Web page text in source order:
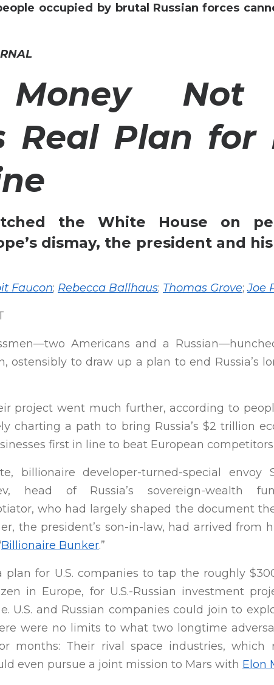
occupied by brutal Russian forces
Not
Real Plan for
the White House on
dismay, the president and
Faucon; Rebecca Ballhaus; Thomas Grove;Joe
Americans and a
ostensibly to draw up a plan to end Russia’s
project went much further, according to
charting a path to bring Russia’s $2 trillion
first in line to beat European
billionaire developer-turned-special envoy
head of Russia’s sovereign-wealth
who had largely shaped the document
the president’s son-in-law, had arrived from
Billionaire Bunker.”
for U.S. companies to tap the roughly
in Europe, for U.S.-Russian investment
U.S. and Russian companies could join to
were no limits to what two longtime
months: Their rival space industries, which
even pursue a joint mission to Mars with Elon